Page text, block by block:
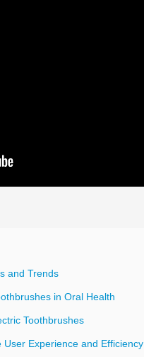
and Trends
in Oral Health
Toothbrushes
Experience and Efficiency